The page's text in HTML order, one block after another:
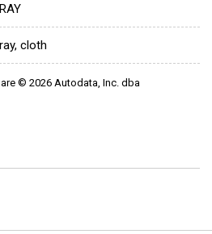
cloth
© 2026 Autodata, Inc. dba